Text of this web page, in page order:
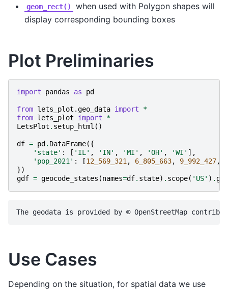
geom_rect()
when used with Polygon shapes will
display corresponding bounding boxes
Plot Preliminaries
import pandas as pd
from lets_plot.geo_data import
*
from lets_plot import
*
LetsPlot . setup_html ()
df = pd. DataFrame({
'state' : [ 'IL' , 'IN' , 'MI' , 'OH' , 'WI' ],
'pop_2021' : [12_569_321 , 6_805_663, 9_992_427,
})
gdf = geocode_states (names=df. state) . scope( 'US' ) .
Use Cases
Depending on the situation, for spatial data we use